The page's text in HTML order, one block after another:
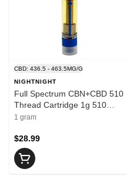
CBD: 436.5 - 463.5MG/G
NIGHTNIGHT
Full Spectrum CBN+CBD 510
Thread Cartridge 1g 510
Thread Cartridges
1 gram
$28.99